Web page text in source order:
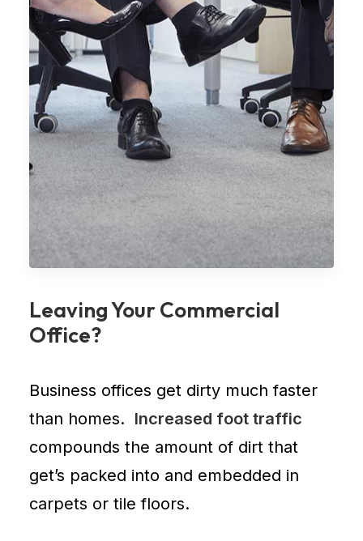
Leaving Your Commercial
Office?
Business offices get dirty much faster
than homes. Increased foot traffic
compounds the amount of dirt that
get’s packed into and embedded in
carpets or tile floors.